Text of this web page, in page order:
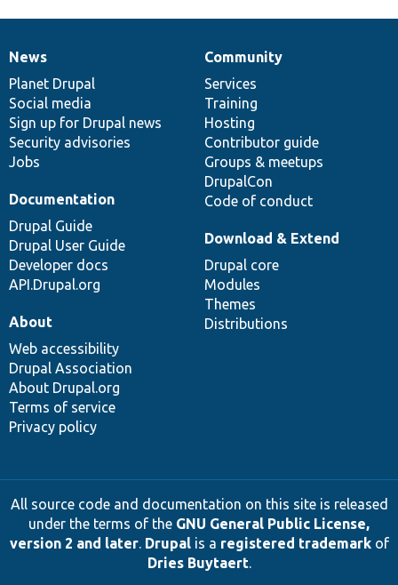
News
items
News
Planet Drupal
Social media
Sign up for Drupal news
Security advisories
Jobs
Our
community
Community
Services
Training
Hosting
Contributor guide
Groups & meetups
DrupalCon
Code of conduct
Documentation
Documentation
Drupal Guide
Drupal User Guide
Developer docs
API.Drupal.org
Drupal
code
base
Download & Extend
Drupal core
Modules
Themes
Distributions
Governance
of
community
About
Web accessibility
Drupal Association
About Drupal.org
Terms of service
Privacy policy
All source code and documentation on this site is released
under the terms of the GNU General Public License,
version 2 and later. Drupalis a registered trademarkof
Dries Buytaert.